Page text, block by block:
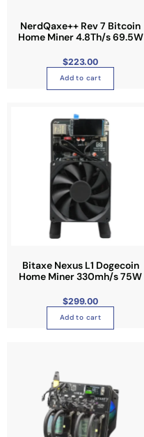
NerdQaxe++ Rev 7 Bitcoin
Home Miner 4.8Th/s 69.5W
$223.00
Add to cart
Bitaxe Nexus L1 Dogecoin
Home Miner 330mh/s 75W
$299.00
Add to cart